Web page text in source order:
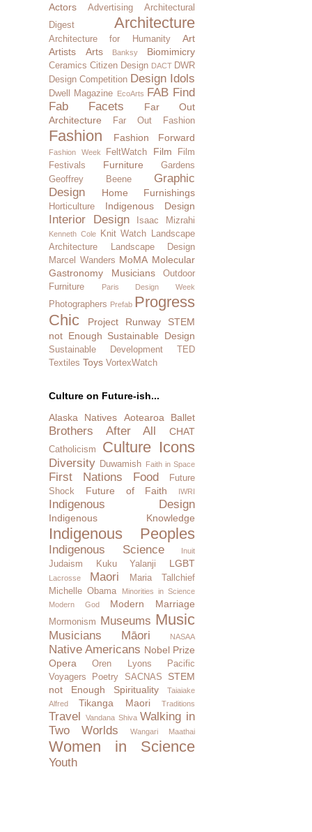
Actors
Advertising
Architectural
Digest
Architecture
Architecture for Humanity
Art
Artists
Arts Banksy Biomimicry
Ceramics Citizen Design DACT DWR
Design Competition Design Idols
Dwell Magazine EcoArts FAB Find
Fab Facets
Far Out
Architecture
Far Out Fashion
Fashion Fashion Forward
Fashion Week FeltWatch Film
Film
Festivals
Furniture
Gardens
Geoffrey Beene
Graphic
Design
Home Furnishings
Horticulture Indigenous Design
Interior Design Isaac Mizrahi
Kenneth Cole Knit Watch
Landscape
Architecture
Landscape Design
Marcel Wanders MoMA Molecular
Gastronomy
Musicians
Outdoor
Furniture
Paris Design Week
Photographers Prefab Progress
Chic
Project Runway
STEM
not Enough Sustainable Design
Sustainable Development
TED
Textiles Toys VortexWatch
Culture on Future-ish...
Alaska Natives
Aotearoa Ballet
Brothers After All CHAT
Catholicism Culture Icons
Diversity Duwamish Faith in Space
First Nations Food
Future
Shock
Future of Faith IWRI
Indigenous Design
Indigenous Knowledge
Indigenous Peoples
Indigenous Science Inuit
Judaism Kuku Yalanji LGBT
Lacrosse Maori
Maria Tallchief
Michelle Obama
Minorities in Science
Modern God
Modern Marriage
Mormonism Museums Music
Musicians Māori NASAA
Native Americans Nobel Prize
Opera
Oren Lyons
Pacific
Voyagers
Poetry SACNAS
STEM
not Enough
Spirituality
Taiaiake
Alfred
Tikanga Maori Traditions
Travel Vandana Shiva Walking in
Two Worlds
Wangari Maathai
Women in Science
Youth